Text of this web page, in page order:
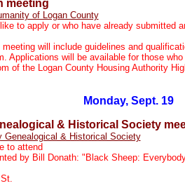
meeting
of Logan County
to apply or who have already submitted
meeting will include guidelines and
Applications will be available for those
of the Logan County Housing Authority
Monday, Sept. 19
& Historical Society
Genealogical & Historical Society
to attend
by Bill Donath: "Black Sheep: